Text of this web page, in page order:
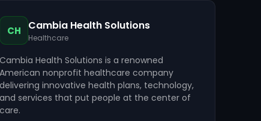
CH Cambia Health Solutions
Healthcare
Cambia Health Solutions is a renowned
American nonprofit healthcare company
delivering innovative health plans, technology,
and services that put people at the center of
care.